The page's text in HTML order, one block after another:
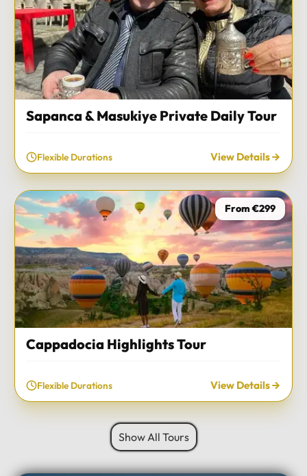
Sapanca & Masukiye Private Daily Tour
Flexible Durations View Details
From €299
Cappadocia Highlights Tour
Flexible Durations View Details
Show All Tours